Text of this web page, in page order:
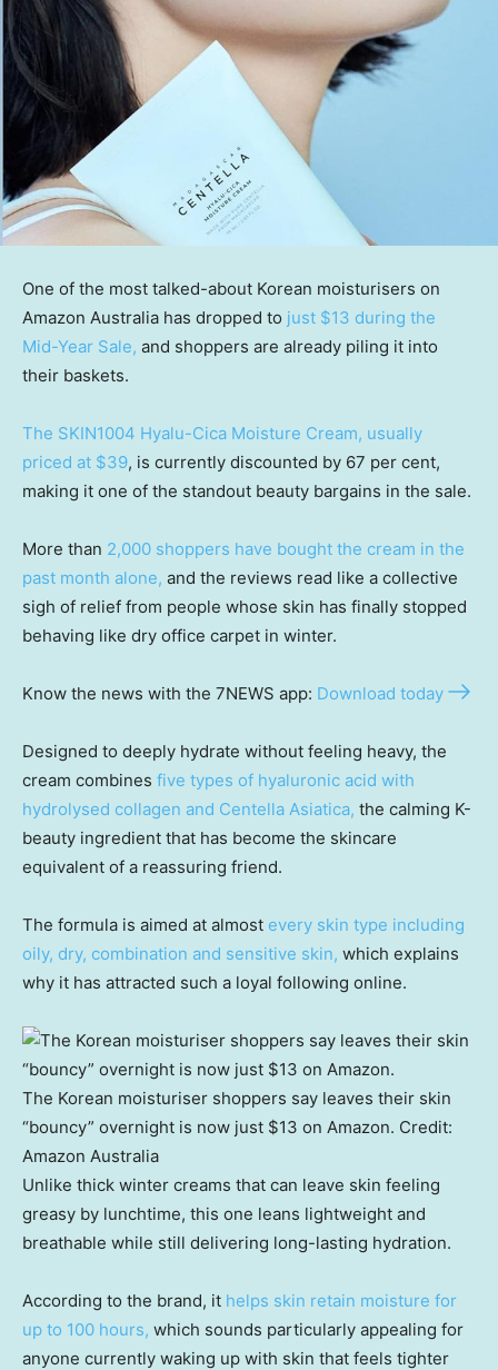
One of the most talked-about Korean moisturisers on
Amazon Australia has dropped to just $13 during the
Mid-Year Sale, and shoppers are already piling it into
their baskets.
The SKIN1004 Hyalu-Cica Moisture Cream, usually
priced at $39, is currently discounted by 67 per cent,
making it one of the standout beauty bargains in the sale.
More than 2,000 shoppers have bought the cream in the
past month alone, and the reviews read like a collective
sigh of relief from people whose skin has finally stopped
behaving like dry office carpet in winter.
Know the news with the 7NEWS app: Download today
Designed to deeply hydrate without feeling heavy, the
cream combines five types of hyaluronic acid with
hydrolysed collagen and Centella Asiatica, the calming K-
beauty ingredient that has become the skincare
equivalent of a reassuring friend.
The formula is aimed at almost every skin type including
oily, dry, combination and sensitive skin, which explains
why it has attracted such a loyal following online.
The Korean moisturiser shoppers say leaves their skin
“bouncy” overnight is now just $13 on Amazon. Credit:
Amazon Australia
Unlike thick winter creams that can leave skin feeling
greasy by lunchtime, this one leans lightweight and
breathable while still delivering long-lasting hydration.
According to the brand, it helps skin retain moisture for
up to 100 hours, which sounds particularly appealing for
anyone currently waking up with skin that feels tighter